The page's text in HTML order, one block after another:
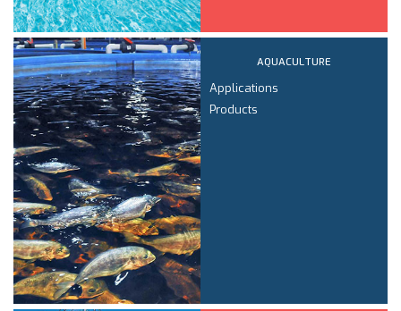
AQUACULTURE
Applications
Products